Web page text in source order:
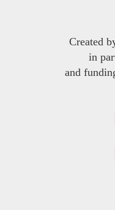
Created
in
and